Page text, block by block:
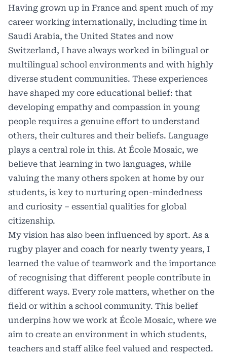
Having grown up in France and spent much of my
career working internationally, including time in
Saudi Arabia, the United States and now
Switzerland, I have always worked in bilingual or
multilingual school environments and with highly
diverse student communities. These experiences
have shaped my core educational belief: that
developing empathy and compassion in young
people requires a genuine effort to understand
others, their cultures and their beliefs. Language
plays a central role in this. At École Mosaic, we
believe that learning in two languages, while
valuing the many others spoken at home by our
students, is key to nurturing open-mindedness
and curiosity – essential qualities for global
citizenship.
My vision has also been influenced by sport. As a
rugby player and coach for nearly twenty years, I
learned the value of teamwork and the importance
of recognising that different people contribute in
different ways. Every role matters, whether on the
field or within a school community. This belief
underpins how we work at École Mosaic, where we
aim to create an environment in which students,
teachers and staff alike feel valued and respected.